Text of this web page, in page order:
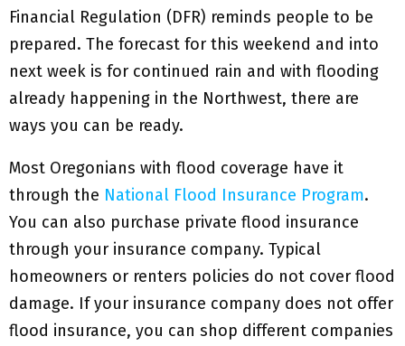
Financial Regulation (DFR) reminds people to be
prepared. The forecast for this weekend and into
next week is for continued rain and with flooding
already happening in the Northwest, there are
ways you can be ready.
Most Oregonians with flood coverage have it
through the National Flood Insurance Program.
You can also purchase private flood insurance
through your insurance company. Typical
homeowners or renters policies do not cover flood
damage. If your insurance company does not offer
flood insurance, you can shop different companies